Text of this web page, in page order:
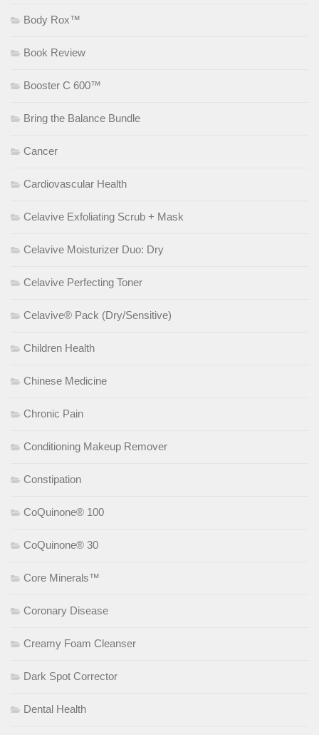
Body Rox™
Book Review
Booster C 600™
Bring the Balance Bundle
Cancer
Cardiovascular Health
Celavive Exfoliating Scrub + Mask
Celavive Moisturizer Duo: Dry
Celavive Perfecting Toner
Celavive® Pack (Dry/Sensitive)
Children Health
Chinese Medicine
Chronic Pain
Conditioning Makeup Remover
Constipation
CoQuinone® 100
CoQuinone® 30
Core Minerals™
Coronary Disease
Creamy Foam Cleanser
Dark Spot Corrector
Dental Health